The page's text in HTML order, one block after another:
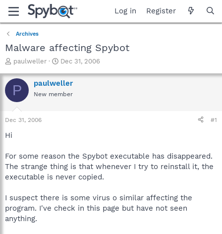
Log in Register
Archives
Malware affecting Spybot
T
r
e
a
t
e
r
paulweller
S
a
r
t
Dec 31, 2006
P paulweller
New member
Dec 31, 2006 #1
Hi
For some reason the Spybot executable has disappeared.
The strange thing is that whenever I try to reinstall it, the
executable is never copied.
I suspect there is some virus o similar affecting the
program. I've check in this page but have not seen
anything.